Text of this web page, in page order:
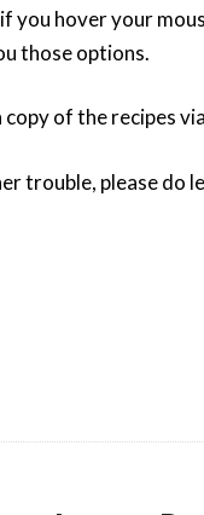
you hover your
those options.
copy of the recipes
trouble, please do